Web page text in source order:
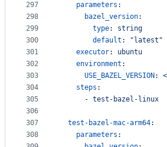
297
298
299
300
301
302
303
304
305
306
307
308
parameters :
bazel_version:
type: string
default : " latest "
executor: ubuntu
environment :
USE_BAZEL_VERSION :
steps :
      -
test-bazel-linux
test-bazel-mac-arm64:
parameters :